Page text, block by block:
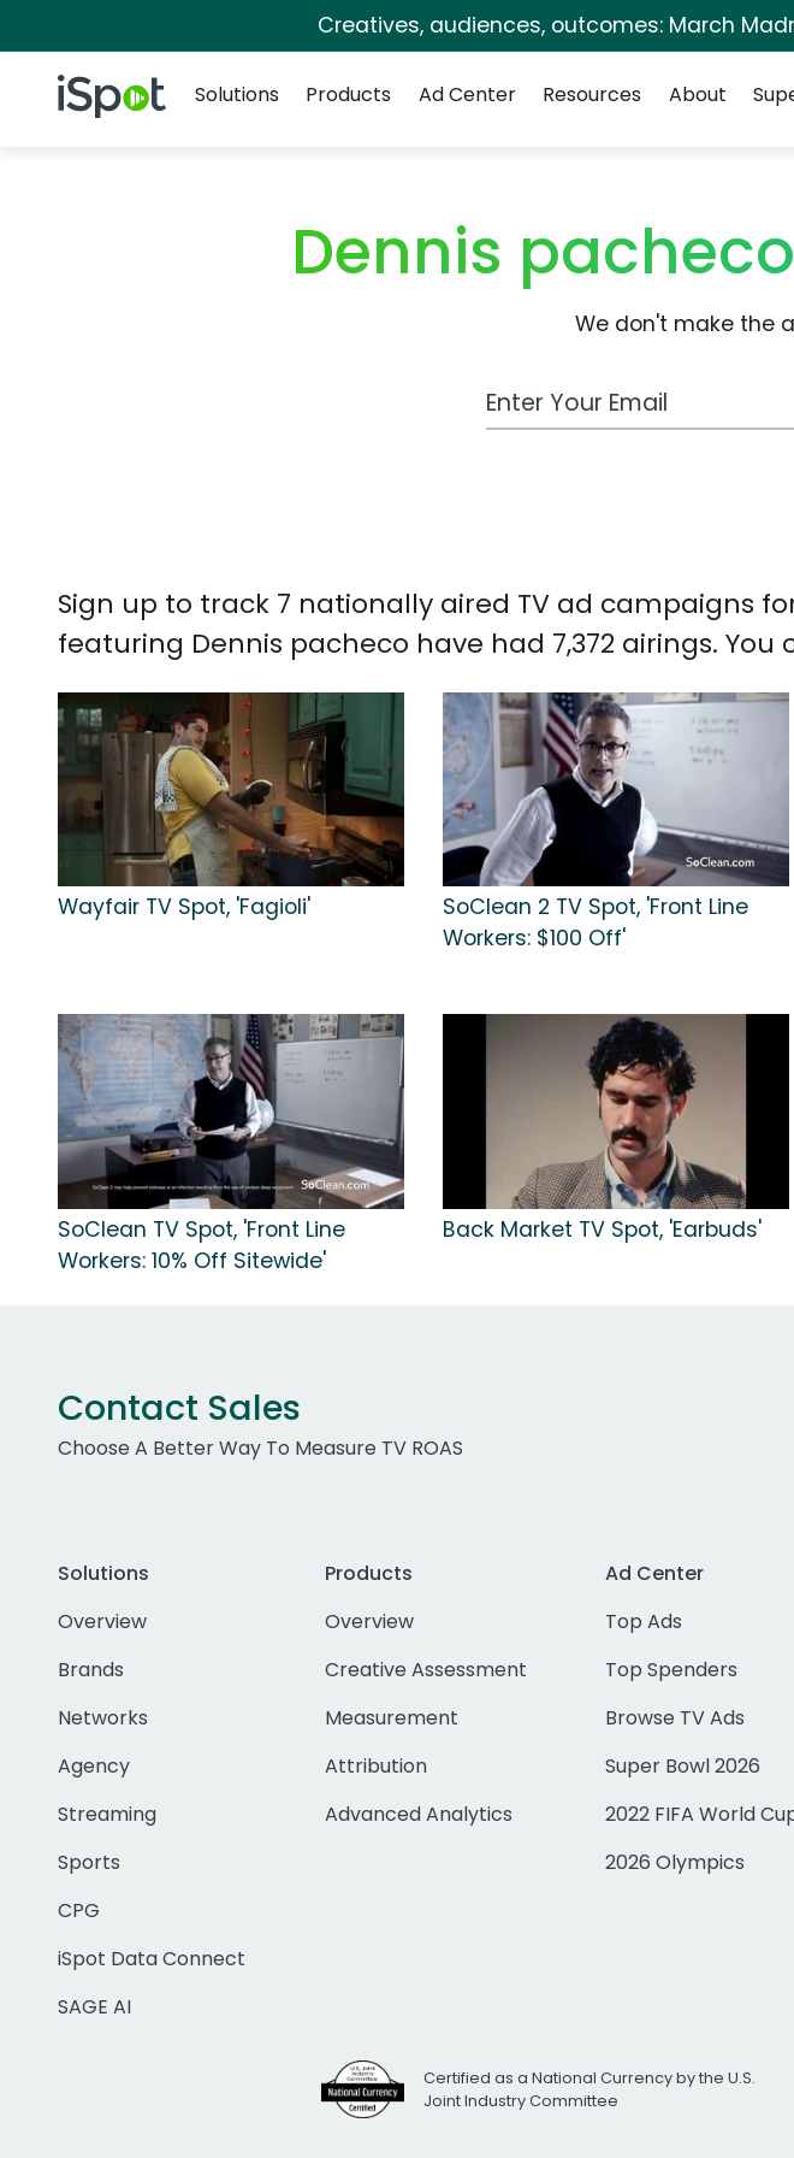
Creatives, audiences, outcomes: March
iSpot Logo
Solutions
Products Ad Center Resources About
Dennis
We don't make the
Work Email Address
Sign up to track 7 nationally aired TV ad campaigns
featuring Dennis pacheco have had 7,372 airings.
Wayfair TV Spot, 'Fagioli'
SoClean 2 TV Spot, 'Front Line
Workers: $100 Off'
SoClean TV Spot, 'Front Line
Workers: 10% Off Sitewide'
Back Market TV Spot, 'Earbuds'
Contact Sales
Choose A Better Way To Measure TV ROAS
Solutions
Overview
Brands
Networks
Agency
Streaming
Sports
CPG
iSpot Data Connect
SAGE AI
Products
Overview
Creative Assessment
Measurement
Attribution
Advanced Analytics
Ad Center
Top Ads
Top Spenders
Browse TV Ads
Super Bowl 2026
2022 FIFA World
2026 Olympics
Certified as a National Currency by the U.S.
Joint Industry Committee